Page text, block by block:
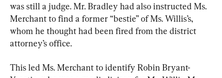
was still a judge. Mr. Bradley had also instructed Ms.
Merchant to find a former “bestie” of Ms. Willis’s,
whom he thought had been fired from the district
attorney’s office.
This led Ms. Merchant to identify Robin Bryant-